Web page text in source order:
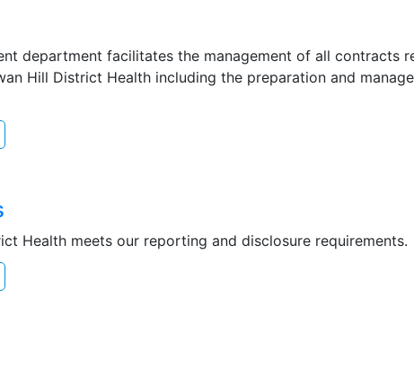
department facilitates the management of all contracts
Hill District Health including the preparation and
Health meets our reporting and disclosure requirements.